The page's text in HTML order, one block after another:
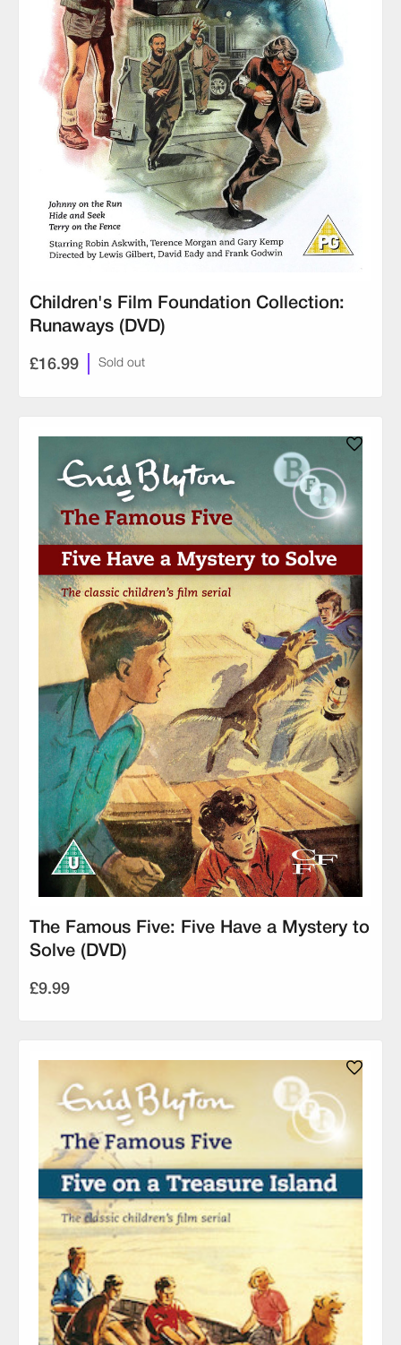
Children's Film Foundation Collection:
Runaways (DVD)
£16.99 Sold out
The Famous Five: Five Have a Mystery to
Solve (DVD)
£9.99